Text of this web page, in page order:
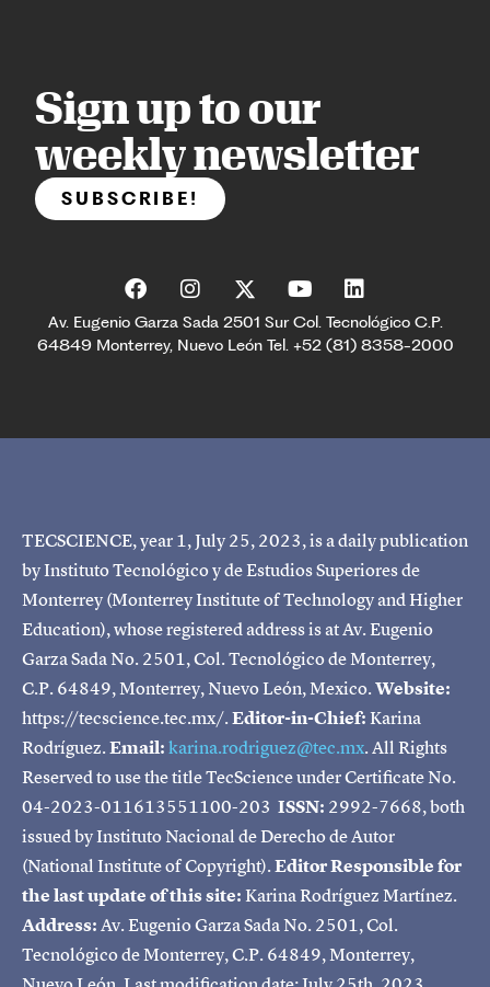
Sign up to our
weekly newsletter
SUBSCRIBE!
Av. Eugenio Garza Sada 2501 Sur Col. Tecnológico C.P.
64849 Monterrey, Nuevo León Tel. +52 (81) 8358-2000
TECSCIENCE, year 1, July 25, 2023, is a daily publication
by Instituto Tecnológico y de Estudios Superiores de
Monterrey (Monterrey Institute of Technology and Higher
Education), whose registered address is at Av. Eugenio
Garza Sada No. 2501, Col. Tecnológico de Monterrey,
C.P. 64849, Monterrey, Nuevo León, Mexico.Website:
https://tecscience.tec.mx/.Editor-in-Chief:Karina
Rodríguez.Email:karina.rodriguez@tec.mx. All Rights
Reserved to use the title TecScience under Certificate No.
04-2023-011613551100-203 ISSN: 2992-7668, both
issued by Instituto Nacional de Derecho de Autor
(National Institute of Copyright).Editor Responsible for
the last update of this site:Karina Rodríguez Martínez.
Address:Av. Eugenio Garza Sada No. 2501, Col.
Tecnológico de Monterrey, C.P. 64849, Monterrey,